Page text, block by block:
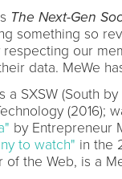
The Next-Gen
something so
respecting our
data. MeWe
a SXSW (South
(2016);
by Entrepreneur
to watch" in the
of the Web, is a